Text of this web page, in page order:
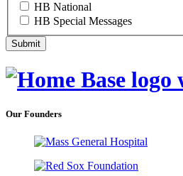
HB National
HB Special Messages
Our Founders